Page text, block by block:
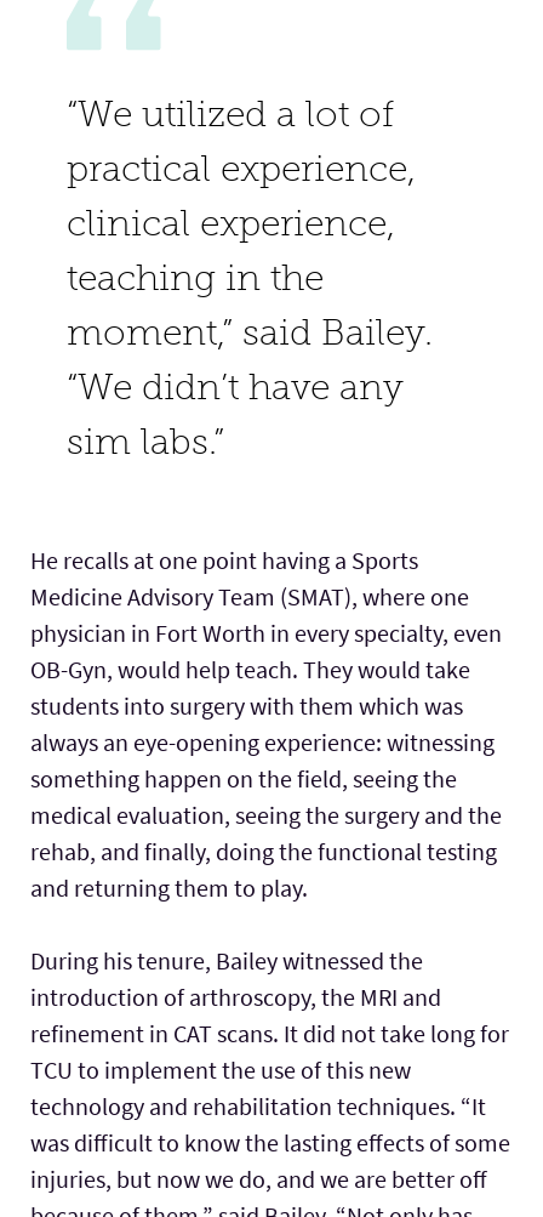
“We utilized a lot of
practical experience,
clinical experience,
teaching in the
moment,” said Bailey.
“We didn’t have any
sim labs.”
He recalls at one point having a Sports
Medicine Advisory Team (SMAT), where one
physician in Fort Worth in every specialty, even
OB-Gyn, would help teach. They would take
students into surgery with them which was
always an eye-opening experience: witnessing
something happen on the field, seeing the
medical evaluation, seeing the surgery and the
rehab, and finally, doing the functional testing
and returning them to play.
During his tenure, Bailey witnessed the
introduction of arthroscopy, the MRI and
refinement in CAT scans. It did not take long for
TCU to implement the use of this new
technology and rehabilitation techniques. “It
was difficult to know the lasting effects of some
injuries, but now we do, and we are better off